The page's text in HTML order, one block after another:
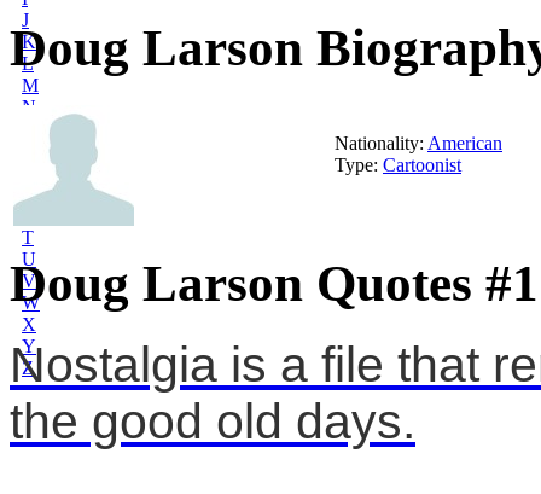
J
K
L
M
N
R
T
U
V
W
X
Y
Z
Doug Larson
Nationality: American
Type: Cartoonist
Doug Larson Quotes #1
Nostalgia is a file that
the good old days.